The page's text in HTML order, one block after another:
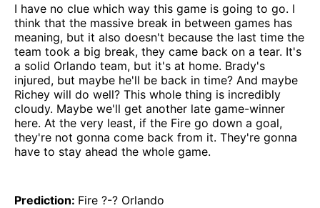
I have no clue which way this game is going to go. I
think that the massive break in between games has
meaning, but it also doesn't because the last time the
team took a big break, they came back on a tear. It's
a solid Orlando team, but it's at home. Brady's
injured, but maybe he'll be back in time? And maybe
Richey will do well? This whole thing is incredibly
cloudy. Maybe we'll get another late game-winner
here. At the very least, if the Fire go down a goal,
they're not gonna come back from it. They're gonna
have to stay ahead the whole game.
Prediction: Fire ?-? Orlando